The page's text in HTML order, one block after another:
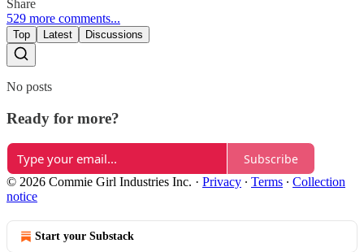
Share
529 more comments...
Top Latest Discussions
No posts
Ready for more?
Subscribe
© 2026 Commie Girl Industries Inc. · Privacy ∙ Terms ∙ Collection
notice
Start your Substack